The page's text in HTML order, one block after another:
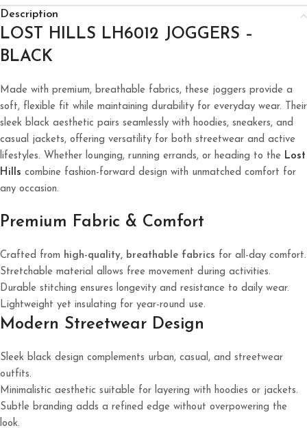
Description
LOST
HILLS LH6012 JOGGERS –
BLACK
Made with premium, breathable fabrics, these joggers provide a
soft, flexible fit while maintaining durability for everyday wear. Their
sleek black aesthetic pairs seamlessly with hoodies, sneakers, and
casual jackets, offering versatility for both streetwear and active
lifestyles. Whether lounging, running errands, or heading to the Lost
Hills combine fashion-forward design with unmatched comfort for
any occasion.
Premium Fabric & Comfort
Crafted from high-quality, breathable fabrics for all-day comfort.
Stretchable material allows free movement during activities.
Durable stitching ensures longevity and resistance to daily wear.
Lightweight yet insulating for year-round use.
Modern Streetwear Design
Sleek black design complements urban, casual, and streetwear
outfits.
Minimalistic aesthetic suitable for layering with hoodies or jackets.
Subtle branding adds a refined edge without overpowering the
look.